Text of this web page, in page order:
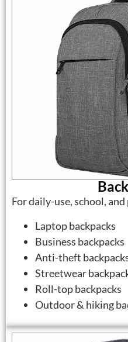
For daily-use, school,
Laptop backpacks
Business backpacks
Anti-theft
Streetwear
Roll-top backpacks
Outdoor & hiking